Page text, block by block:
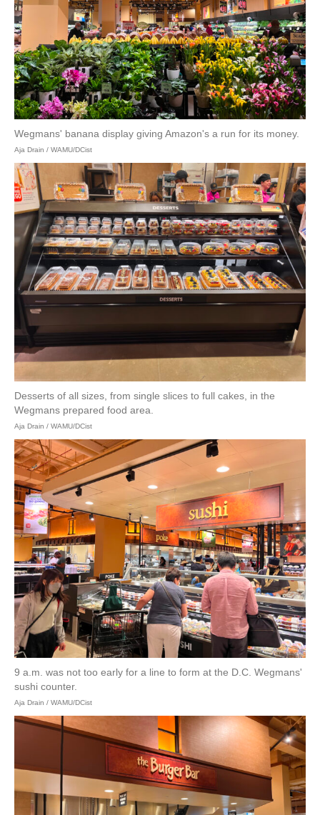
Wegmans' banana display giving Amazon's a run for its money.
Aja Drain / WAMU/DCist
Desserts of all sizes, from single slices to full cakes, in the
Wegmans prepared food area.
Aja Drain / WAMU/DCist
9 a.m. was not too early for a line to form at the D.C. Wegmans'
sushi counter.
Aja Drain / WAMU/DCist